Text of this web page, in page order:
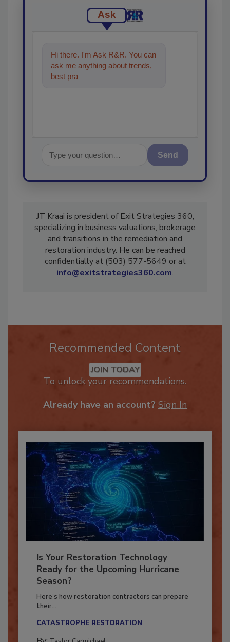
Ask
Hi there. I'm Ask R&R. You can
ask me anything about trends,
best practices and technologies
Send
JT Kraai is president of Exit Strategies 360,
specializing in business valuations, brokerage
and transitions in the remediation and
restoration industry. He can be reached
confidentially at (503) 577-5649 or at
Recommended Content
JOIN TODAY
Is Your Restoration Technology
Ready for the Upcoming Hurricane
Season?
Here’s how restoration contractors can prepare